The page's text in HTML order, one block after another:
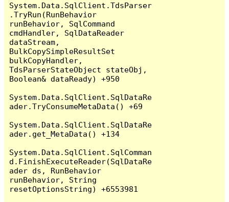
System.Data.SqlClient.TdsParser
.TryRun(RunBehavior
runBehavior, SqlCommand
cmdHandler, SqlDataReader
dataStream,
BulkCopySimpleResultSet
bulkCopyHandler,
TdsParserStateObject stateObj,
Boolean& dataReady) +950
System.Data.SqlClient.SqlDataRe
ader.TryConsumeMetaData() +69
System.Data.SqlClient.SqlDataRe
ader.get_MetaData() +134
System.Data.SqlClient.SqlComman
d.FinishExecuteReader(SqlDataRe
ader ds, RunBehavior
runBehavior, String
resetOptionsString) +6553981